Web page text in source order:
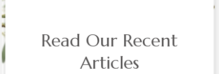
Read Our Recent
Articles